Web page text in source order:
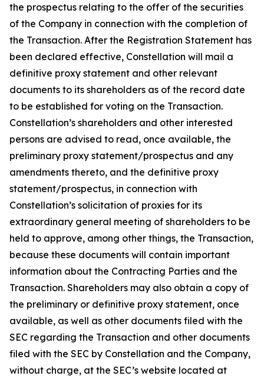
the prospectus relating to the offer of the securities
of the Company in connection with the completion of
the Transaction. After the Registration Statement has
been declared effective, Constellation will mail a
definitive proxy statement and other relevant
documents to its shareholders as of the record date
to be established for voting on the Transaction.
Constellation’s shareholders and other interested
persons are advised to read, once available, the
preliminary proxy statement/prospectus and any
amendments thereto, and the definitive proxy
statement/prospectus, in connection with
Constellation’s solicitation of proxies for its
extraordinary general meeting of shareholders to be
held to approve, among other things, the Transaction,
because these documents will contain important
information about the Contracting Parties and the
Transaction. Shareholders may also obtain a copy of
the preliminary or definitive proxy statement, once
available, as well as other documents filed with the
SEC regarding the Transaction and other documents
filed with the SEC by Constellation and the Company,
without charge, at the SEC’s website located at